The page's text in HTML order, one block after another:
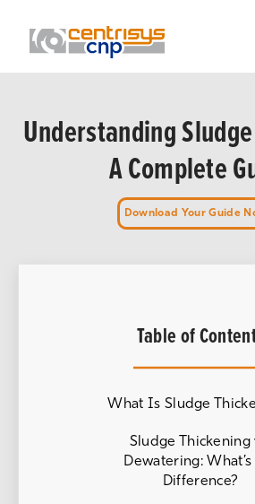
Understanding
A Complete
Download Your Guide
Table of
What Is Sludge
Sludge Thickening
Dewatering: What’s
Difference?